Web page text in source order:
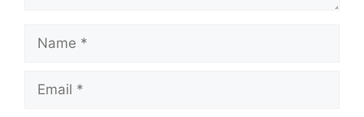
Name
Email